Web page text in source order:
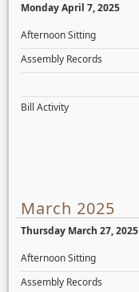
Monday April 7, 2025
Afternoon Sitting
Assembly Records
Bill Activity
March 2025
Thursday March 27, 2025
Afternoon Sitting
Assembly Records